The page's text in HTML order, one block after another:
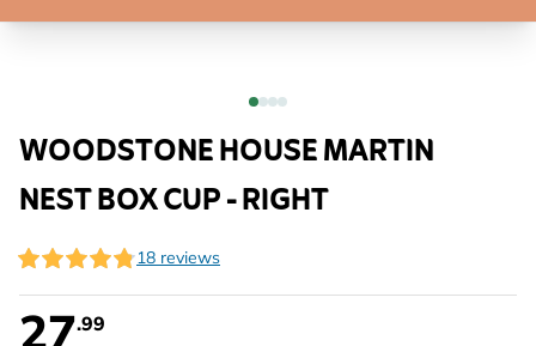
WOODSTONE HOUSE MARTIN
NEST BOX CUP - RIGHT
18 reviews
27.99